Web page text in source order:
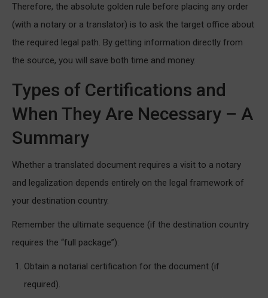
Therefore, the absolute golden rule before placing any order
(with a notary or a translator) is to ask the target office about
the required legal path. By getting information directly from
the source, you will save both time and money.
Types of Certifications and
When They Are Necessary – A
Summary
Whether a translated document requires a visit to a notary
and legalization depends entirely on the legal framework of
your destination country.
Remember the ultimate sequence (if the destination country
requires the “full package”):
Obtain a notarial certification for the document (if
required).